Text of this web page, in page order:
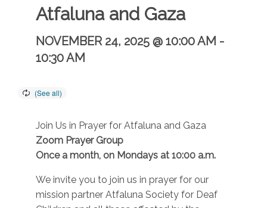
Atfaluna and Gaza
NOVEMBER 24, 2025 @ 10:00 AM -
10:30 AM
Join Us in Prayer for Atfaluna and Gaza
Zoom Prayer Group
Once a month, on Mondays at 10:00 a.m.
We invite you to join us in prayer for our
mission partner Atfaluna Society for Deaf